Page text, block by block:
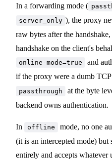
In a forwarding mode (
server_only ), the proxy
raw bytes after the
handshake on the client's
online-mode=true
and
if the proxy were a dumb TCP
passthrough
at the byte
backend owns authentication.
In offline
mode, no one
(it is an intercepted mode) but
entirely and accepts whatever